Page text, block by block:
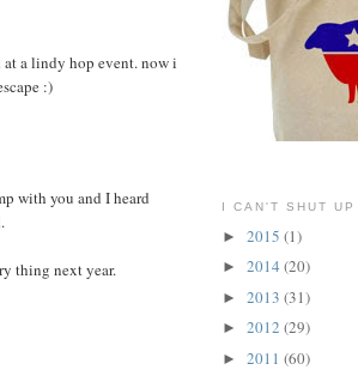
at a lindy hop event. now i
:)
with you and I heard
thing next year.
I CAN'T SHUT UP
► 2015 (1)
► 2014 (20)
► 2013 (31)
► 2012 (29)
► 2011 (60)